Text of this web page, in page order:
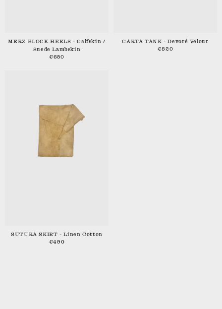
MERZ BLOCK HEELS - Calfskin /
Suede Lambskin
€650
CARTA TANK - Devoré Velour
€820
SUTURA SKIRT - Linen Cotton
€490